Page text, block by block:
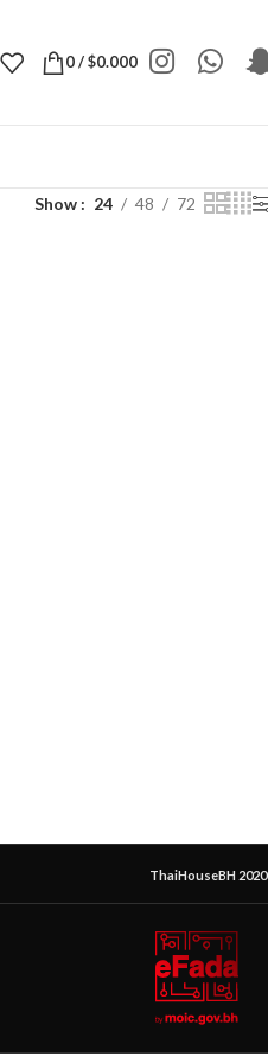
0/$0.000
Show 24 48 72
ThaiHouseBH 2020